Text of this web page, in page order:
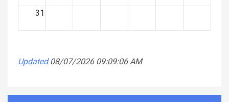
31
Updated 08/07/2026 09:09:06 AM